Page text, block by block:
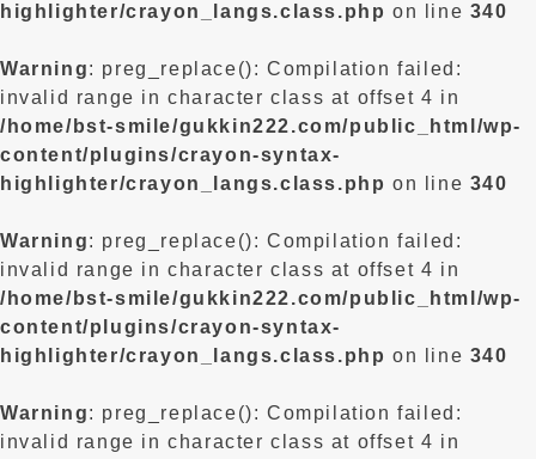
highlighter/crayon_langs.class.php on line 340
Warning: preg_replace(): Compilation failed:
invalid range in character class at offset 4 in
/home/bst-smile/gukkin222.com/public_html/wp-
content/plugins/crayon-syntax-
highlighter/crayon_langs.class.php on line 340
Warning: preg_replace(): Compilation failed:
invalid range in character class at offset 4 in
/home/bst-smile/gukkin222.com/public_html/wp-
content/plugins/crayon-syntax-
highlighter/crayon_langs.class.php on line 340
Warning: preg_replace(): Compilation failed:
invalid range in character class at offset 4 in